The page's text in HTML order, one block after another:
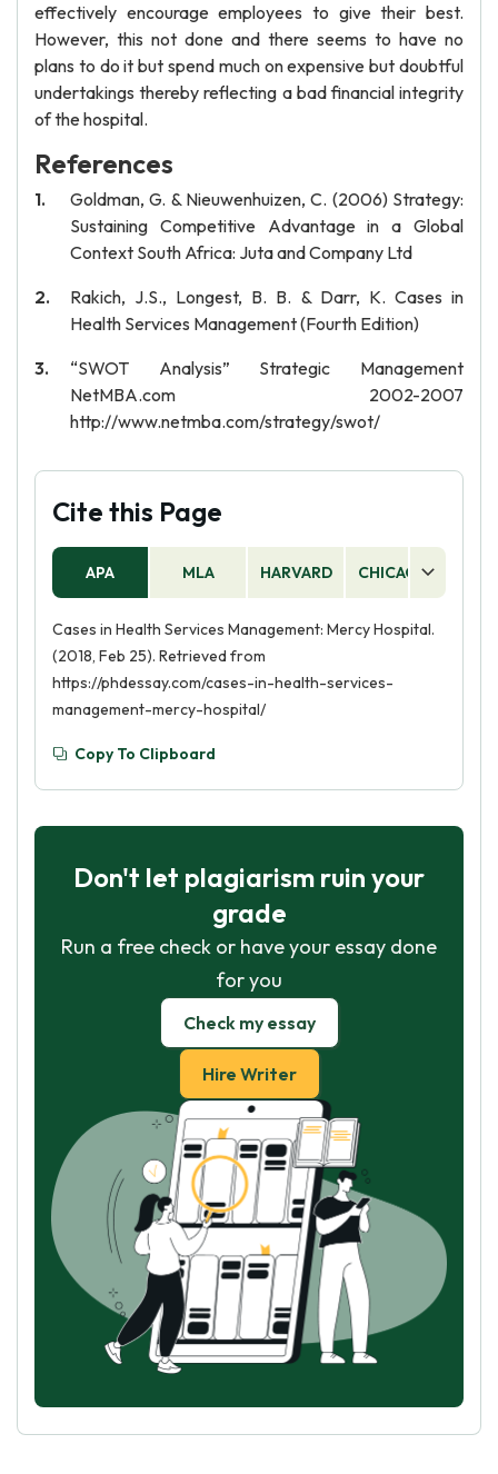
effectively encourage employees to give their best.
However, this not done and there seems to have no
plans to do it but spend much on expensive but doubtful
undertakings thereby reflecting a bad financial integrity
of the hospital.
References
Goldman, G. & Nieuwenhuizen, C. (2006) Strategy:
Sustaining Competitive Advantage in a Global
Context South Africa: Juta and Company Ltd
Rakich, J.S., Longest, B. B. & Darr, K. Cases in
Health Services Management (Fourth Edition)
“SWOT Analysis” Strategic Management
NetMBA.com 2002-2007
http://www.netmba.com/strategy/swot/
Cite this Page
APA MLA HARVARD CHICAGO
Cases in Health Services Management: Mercy Hospital.
(2018, Feb 25). Retrieved from
https://phdessay.com/cases-in-health-services-
management-mercy-hospital/
Copy To Clipboard
Don't let plagiarism ruin your
grade
Run a free check or have your essay done
for you
Check my essay
Hire Writer